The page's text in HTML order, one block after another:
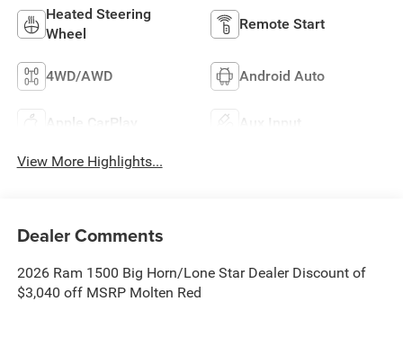
Heated Steering
Wheel
Remote Start
4WD/AWD Android Auto
Apple CarPlay Aux Input
View More Highlights...
Dealer Comments
2026 Ram 1500 Big Horn/Lone Star Dealer Discount of
$3,040 off MSRP Molten Red